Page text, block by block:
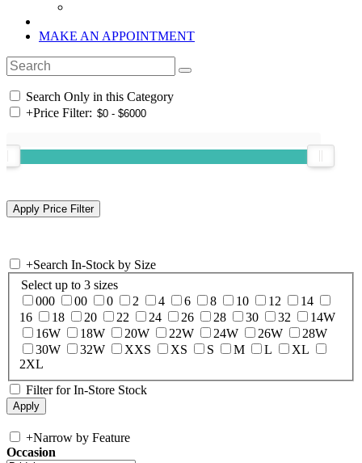
MAKE AN APPOINTMENT
Search Only in this Category
+Price Filter:
+Search In-Stock by Size
Select up to 3 sizes
000
00 0 2 4 6 8 10 12
14
16
18 20 22 24 26 28 30 32
14W
16W
18W 20W 22W 24W 26W
28W
30W
32W XXS XS S M L
XL
2XL
Filter for In-Store Stock
+Narrow by Feature
Occasion